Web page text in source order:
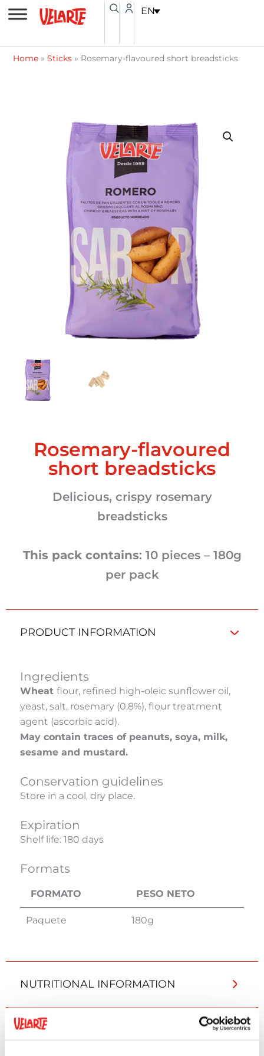
content
Skip
to
EN
Home »Sticks » Rosemary-flavoured short breadsticks
Rosemary-flavoured
short breadsticks
Delicious, crispy rosemary
breadsticks
This pack contains: 10 pieces – 180g
per pack
PRODUCT INFORMATION
Ingredients
Wheat flour, refined high-oleic sunflower oil,
yeast, salt, rosemary (0.8%), flour treatment
agent (ascorbic acid).
May contain traces of peanuts, soya, milk,
sesame and mustard.
Conservation guidelines
Store in a cool, dry place.
Expiration
Shelf life: 180 days
Formats
FORMATO
PESO NETO
FORMATO
PESO NETO
Paquete 180g
NUTRITIONAL INFORMATION
ADDITIONAL INFORMATION